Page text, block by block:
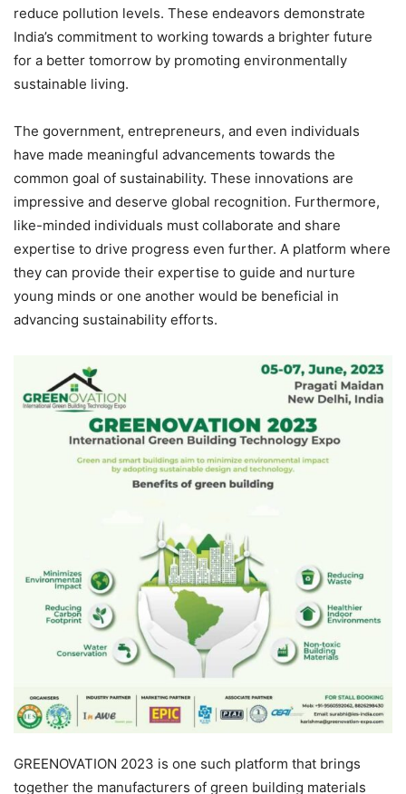
reduce pollution levels. These endeavors demonstrate
India’s commitment to working towards a brighter future
for a better tomorrow by promoting environmentally
sustainable living.
The government, entrepreneurs, and even individuals
have made meaningful advancements towards the
common goal of sustainability. These innovations are
impressive and deserve global recognition. Furthermore,
like-minded individuals must collaborate and share
expertise to drive progress even further. A platform where
they can provide their expertise to guide and nurture
young minds or one another would be beneficial in
advancing sustainability efforts.
GREENOVATION 2023 is one such platform that brings
together the manufacturers of green building materials